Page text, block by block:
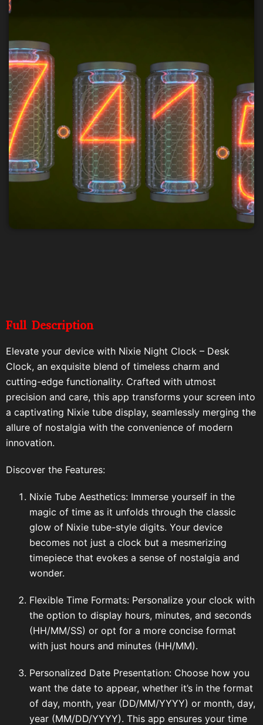
Full Description
Elevate your device with Nixie Night Clock – Desk
Clock, an exquisite blend of timeless charm and
cutting-edge functionality. Crafted with utmost
precision and care, this app transforms your screen into
a captivating Nixie tube display, seamlessly merging the
allure of nostalgia with the convenience of modern
innovation.
Discover the Features:
Nixie Tube Aesthetics: Immerse yourself in the
magic of time as it unfolds through the classic
glow of Nixie tube-style digits. Your device
becomes not just a clock but a mesmerizing
timepiece that evokes a sense of nostalgia and
wonder.
Flexible Time Formats: Personalize your clock with
the option to display hours, minutes, and seconds
(HH/MM/SS) or opt for a more concise format
with just hours and minutes (HH/MM).
Personalized Date Presentation: Choose how you
want the date to appear, whether it’s in the format
of day, month, year (DD/MM/YYYY) or month, day,
year (MM/DD/YYYY). This app ensures your time